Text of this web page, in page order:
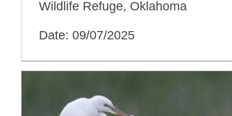
Wildlife Refuge, Oklahoma
Date: 09/07/2025